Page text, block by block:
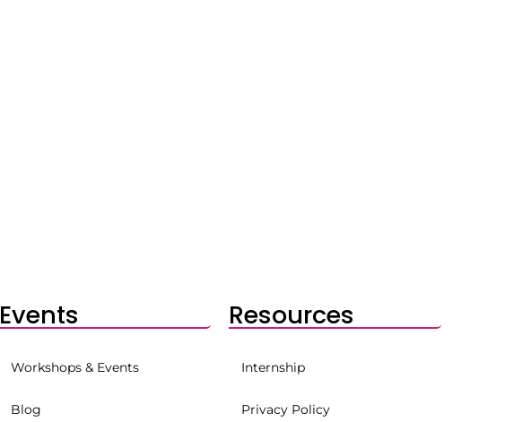
Events
Workshops & Events
Blog
Resources
Internship
Privacy Policy